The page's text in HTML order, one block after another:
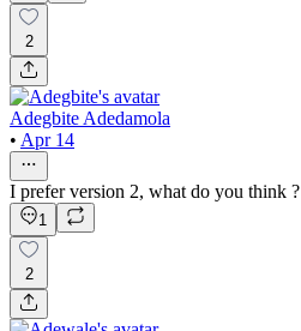
2
Adegbite Adedamola
• Apr 14
I prefer version 2, what do you think ?
1
2